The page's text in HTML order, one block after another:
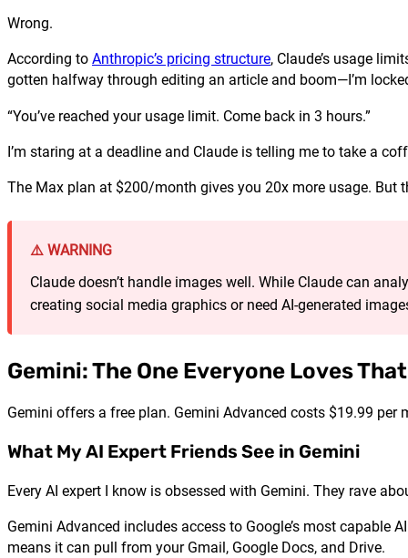
Wrong.
According to Anthropic’s pricing structure, Claude’s usage
gotten halfway through editing an article and boom—I’m
“You’ve reached your usage limit. Come back in 3 hours.”
I’m staring at a deadline and Claude is telling me to take a
The Max plan at $200/month gives you 20x more usage.
⚠️ WARNING
Claude doesn’t handle images well. While Claude can
creating social media graphics or need AI-generated
Gemini: The One Everyone Loves
Gemini offers a free plan. Gemini Advanced costs $19.99 per
What My AI Expert Friends See in Gemini
Every AI expert I know is obsessed with Gemini. They rave
Gemini Advanced includes access to Google’s most capable
means it can pull from your Gmail, Google Docs, and Drive.